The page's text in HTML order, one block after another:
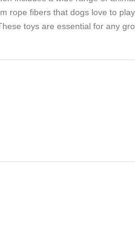
rope fibers that dogs love to
toys are essential for any